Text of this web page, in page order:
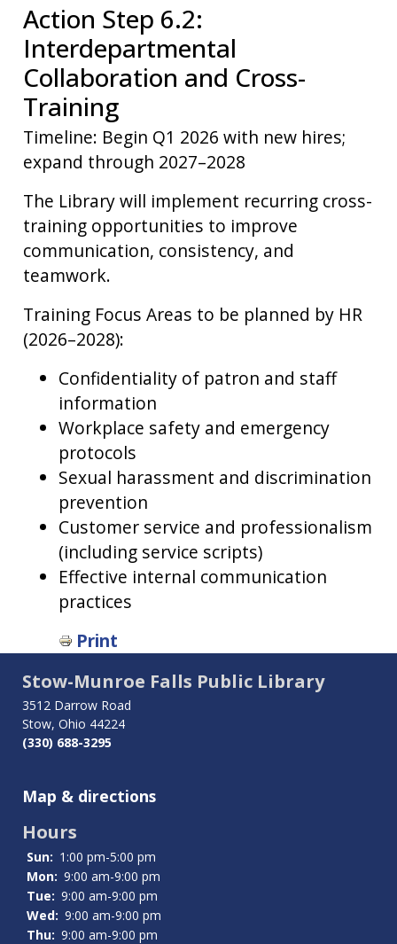
Action Step 6.2:
Interdepartmental
Collaboration and Cross-
Training
Timeline: Begin Q1 2026 with new hires;
expand through 2027–2028
The Library will implement recurring cross-
training opportunities to improve
communication, consistency, and
teamwork.
Training Focus Areas to be planned by HR
(2026–2028):
Confidentiality of patron and staff
information
Workplace safety and emergency
protocols
Sexual harassment and discrimination
prevention
Customer service and professionalism
(including service scripts)
Effective internal communication
practices
Print
Stow-Munroe Falls Public Library
3512 Darrow Road
Stow, Ohio 44224
(330) 688-3295
Map & directions
Hours
Sun: 1:00 pm-5:00 pm
Mon: 9:00 am-9:00 pm
Tue: 9:00 am-9:00 pm
Wed: 9:00 am-9:00 pm
Thu: 9:00 am-9:00 pm